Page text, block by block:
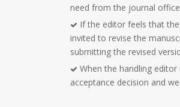
need from the journal
If the editor feels that
invited to revise the
submitting the revised
When the handling
acceptance decision and